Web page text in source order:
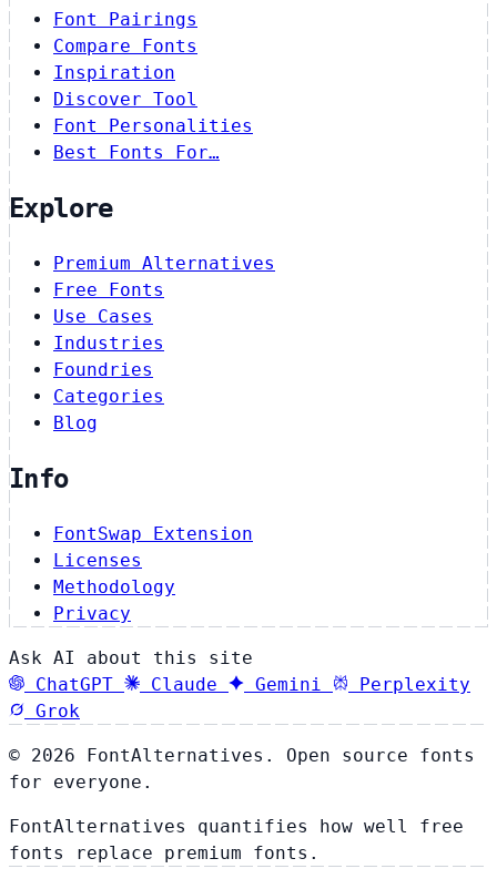
Font Pairings
Compare Fonts
Inspiration
Discover Tool
Font Personalities
Best Fonts For…
Explore
Premium Alternatives
Free Fonts
Use Cases
Industries
Foundries
Categories
Blog
Info
FontSwap Extension
Licenses
Methodology
Privacy
Ask AI about this site
ChatGPT
Claude Gemini
Perplexity
Grok
© 2026 FontAlternatives. Open source fonts
for everyone.
FontAlternatives quantifies how well free
fonts replace premium fonts.